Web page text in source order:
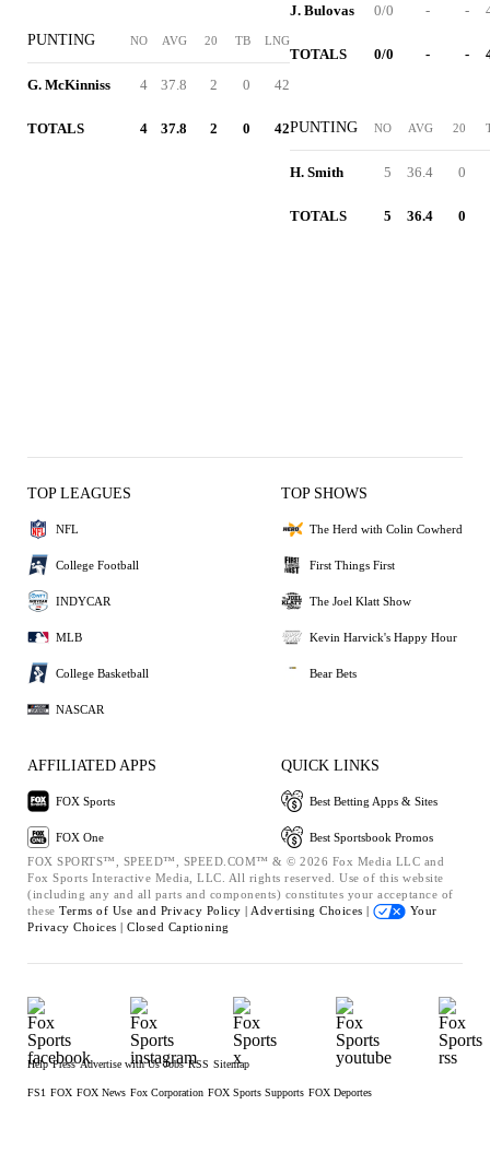
PUNTING NO AVG 20 TB LNG
G. McKinniss 4 37.8 2 0 42
TOTALS 4 37.8 2 0 42
J. Bulovas 0/0 - -
TOTALS 0/0 - -
PUNTING NO AVG 20
H. Smith 5 36.4 0
TOTALS 5 36.4 0
TOP LEAGUES
NFL
College Football
INDYCAR
MLB
College Basketball
NASCAR
TOP SHOWS
The Herd with Colin Cowherd
First Things First
The Joel Klatt Show
Kevin Harvick's Happy Hour
Bear Bets
AFFILIATED APPS
FOX Sports
FOX One
QUICK LINKS
Best Betting Apps & Sites
Best Sportsbook Promos
FOX SPORTS™, SPEED™, SPEED.COM™ & © 2026 Fox Media LLC and
Fox Sports Interactive Media, LLC. All rights reserved. Use of this website
(including any and all parts and components) constitutes your acceptance of
these Terms of Use and Privacy Policy | Advertising Choices |
Your
Privacy Choices | Closed Captioning
Help Press Advertise with Us Jobs RSS Sitemap
FS1 FOX FOX News Fox Corporation FOX Sports Supports FOX Deportes